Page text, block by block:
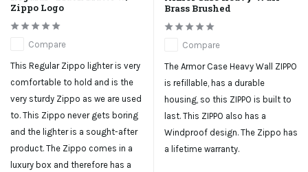
Zippo Logo
Compare
This Regular Zippo lighter is very
comfortable to hold and is the
very sturdy Zippo as we are used
to. This Zippo never gets boring
and the lighter is a sought-after
product. The Zippo comes in a
luxury box and therefore has a
Brass Brushed
Compare
The Armor Case Heavy Wall ZIPPO
is refillable, has a durable
housing, so this ZIPPO is built to
last. This ZIPPO also has a
Windproof design. The Zippo has
a lifetime warranty.